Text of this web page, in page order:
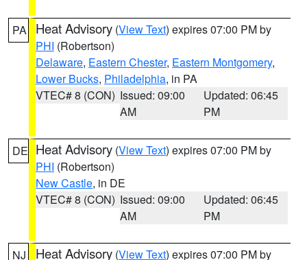
PA Heat Advisory (View Text) expires 07:00 PM by
PHI (Robertson)
Delaware, Eastern Chester, Eastern Montgomery,
Lower Bucks, Philadelphia, in PA
VTEC# 8 (CON) Issued: 09:00
AM
Updated: 06:45
PM
DE Heat Advisory (View Text) expires 07:00 PM by
PHI (Robertson)
New Castle, in DE
VTEC# 8 (CON) Issued: 09:00
AM
Updated: 06:45
PM
NJ Heat Advisory (View Text) expires 07:00 PM by